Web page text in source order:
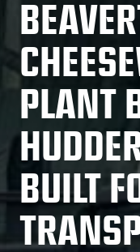
PLANT
BUILT